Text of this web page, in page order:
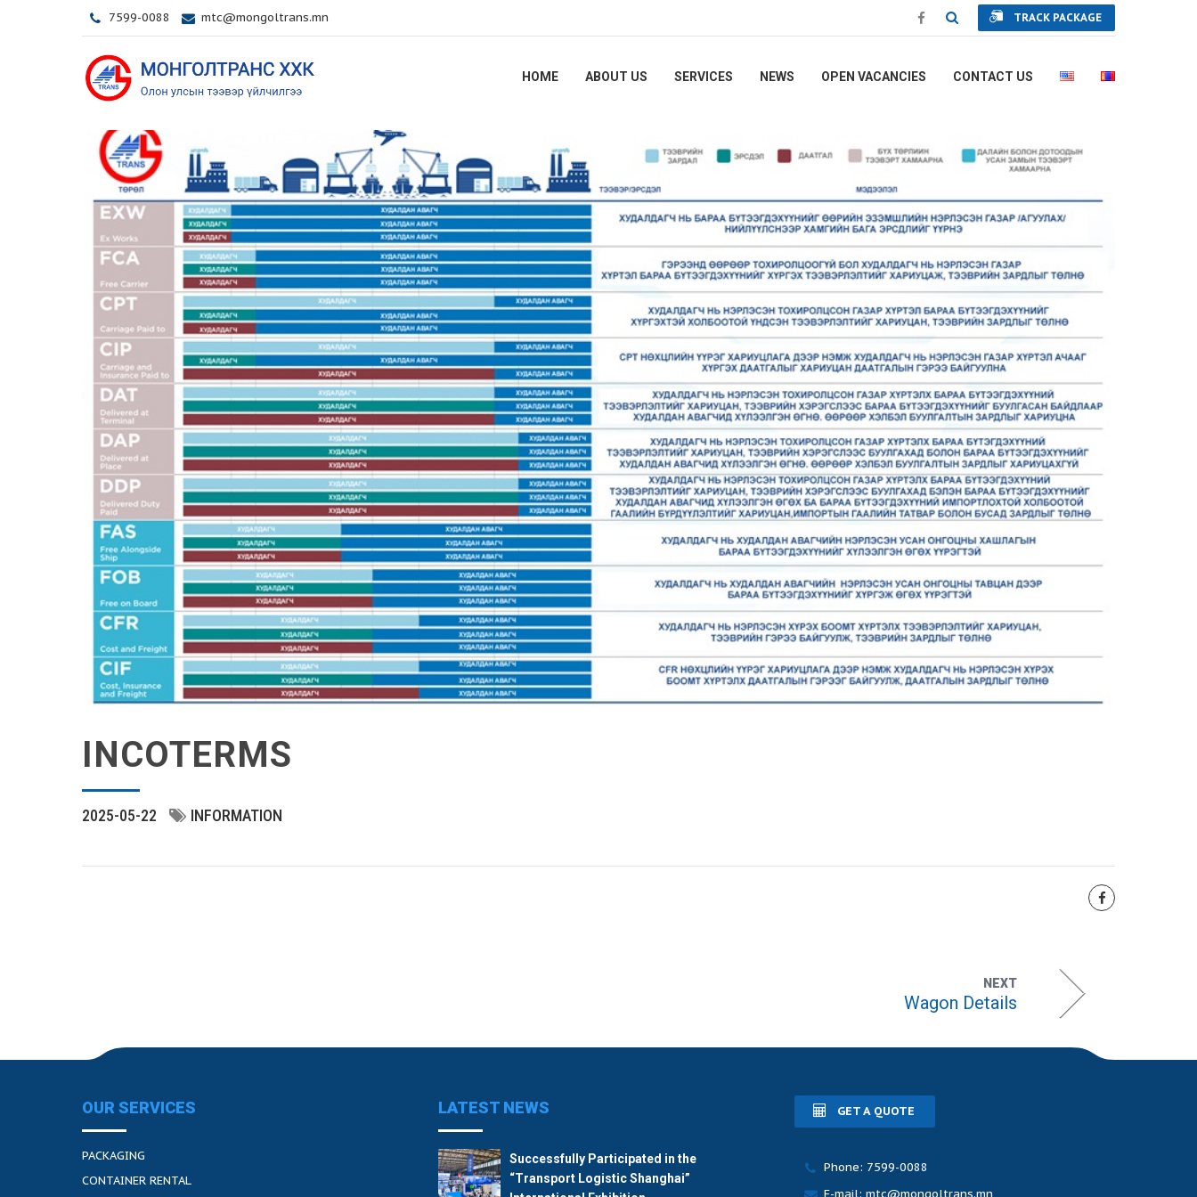
7599-0088 mtc@mongoltrans.mn TRACK PACKAGE
HOME ABOUT US SERVICES NEWS OPEN VACANCIES CONTACT US
INCOTERMS
2025-05-22 INFORMATION
NEXT
Wagon Details
OUR SERVICES
PACKAGING
CONTAINER RENTAL
LATEST NEWS
Successfully Participated in the
“Transport Logistic Shanghai”
GET A QUOTE
Phone: 7599-0088
E-mail: mtc@mongoltrans.mn